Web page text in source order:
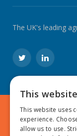
The UK's leading
TwitterLinkedIn
© 2024 MA
Privacy Policy|
This
This website uses
experience.
allow us to use.